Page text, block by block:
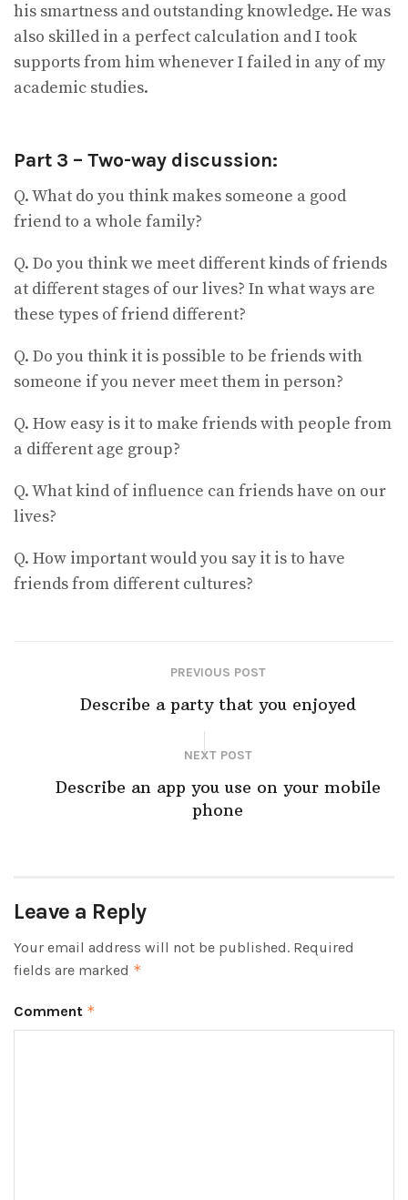
his smartness and outstanding knowledge. He was
also skilled in a perfect calculation and I took
supports from him whenever I failed in any of my
academic studies.
Part 3 – Two-way discussion:
Q. What do you think makes someone a good
friend to a whole family?
Q. Do you think we meet different kinds of friends
at different stages of our lives? In what ways are
these types of friend different?
Q. Do you think it is possible to be friends with
someone if you never meet them in person?
Q. How easy is it to make friends with people from
a different age group?
Q. What kind of influence can friends have on our
lives?
Q. How important would you say it is to have
friends from different cultures?
PREVIOUS POST
Describe a party that you enjoyed
NEXT POST
Describe an app you use on your mobile
phone
Leave a Reply
Your email address will not be published. Required
fields are marked *
Comment *